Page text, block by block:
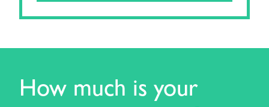
How much is your